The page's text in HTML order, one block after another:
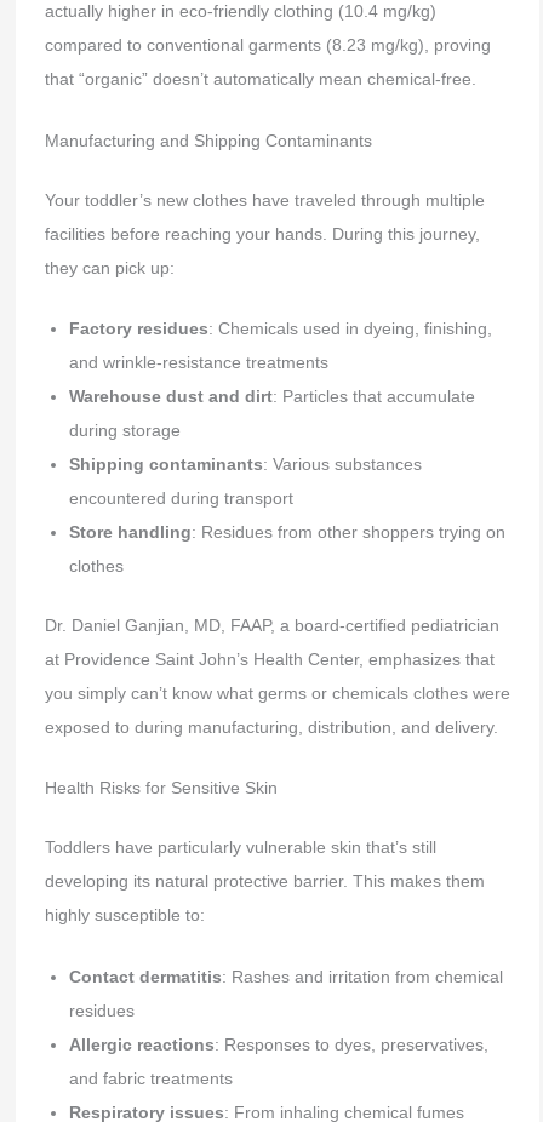
actually higher in eco-friendly clothing (10.4 mg/kg)
compared to conventional garments (8.23 mg/kg), proving
that “organic” doesn’t automatically mean chemical-free.
Manufacturing and Shipping Contaminants
Your toddler’s new clothes have traveled through multiple
facilities before reaching your hands. During this journey,
they can pick up:
Factory residues: Chemicals used in dyeing, finishing,
and wrinkle-resistance treatments
Warehouse dust and dirt: Particles that accumulate
during storage
Shipping contaminants: Various substances
encountered during transport
Store handling: Residues from other shoppers trying on
clothes
Dr. Daniel Ganjian, MD, FAAP, a board-certified pediatrician
at Providence Saint John’s Health Center, emphasizes that
you simply can’t know what germs or chemicals clothes were
exposed to during manufacturing, distribution, and delivery.
Health Risks for Sensitive Skin
Toddlers have particularly vulnerable skin that’s still
developing its natural protective barrier. This makes them
highly susceptible to:
Contact dermatitis: Rashes and irritation from chemical
residues
Allergic reactions: Responses to dyes, preservatives,
and fabric treatments
Respiratory issues: From inhaling chemical fumes